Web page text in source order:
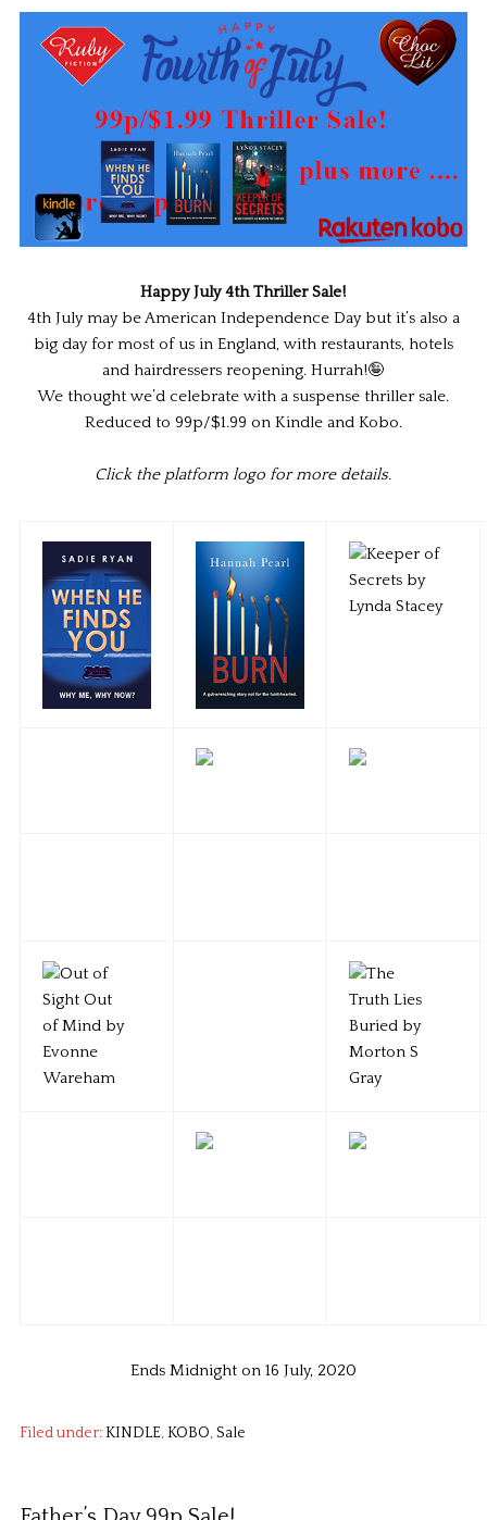
Happy July 4th Thriller Sale!
4th July may be American Independence Day but it’s also a
big day for most of us in England, with restaurants, hotels
and hairdressers reopening. Hurrah!🤪
We thought we’d celebrate with a suspense thriller sale.
Reduced to 99p/$1.99 on Kindle and Kobo.
Click the platform logo for more details.
Ends Midnight on 16 July, 2020
Filed under:KINDLE, KOBO, Sale